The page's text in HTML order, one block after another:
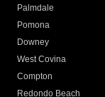
Palmdale
Pomona
Downey
West Covina
Compton
Redondo Beach